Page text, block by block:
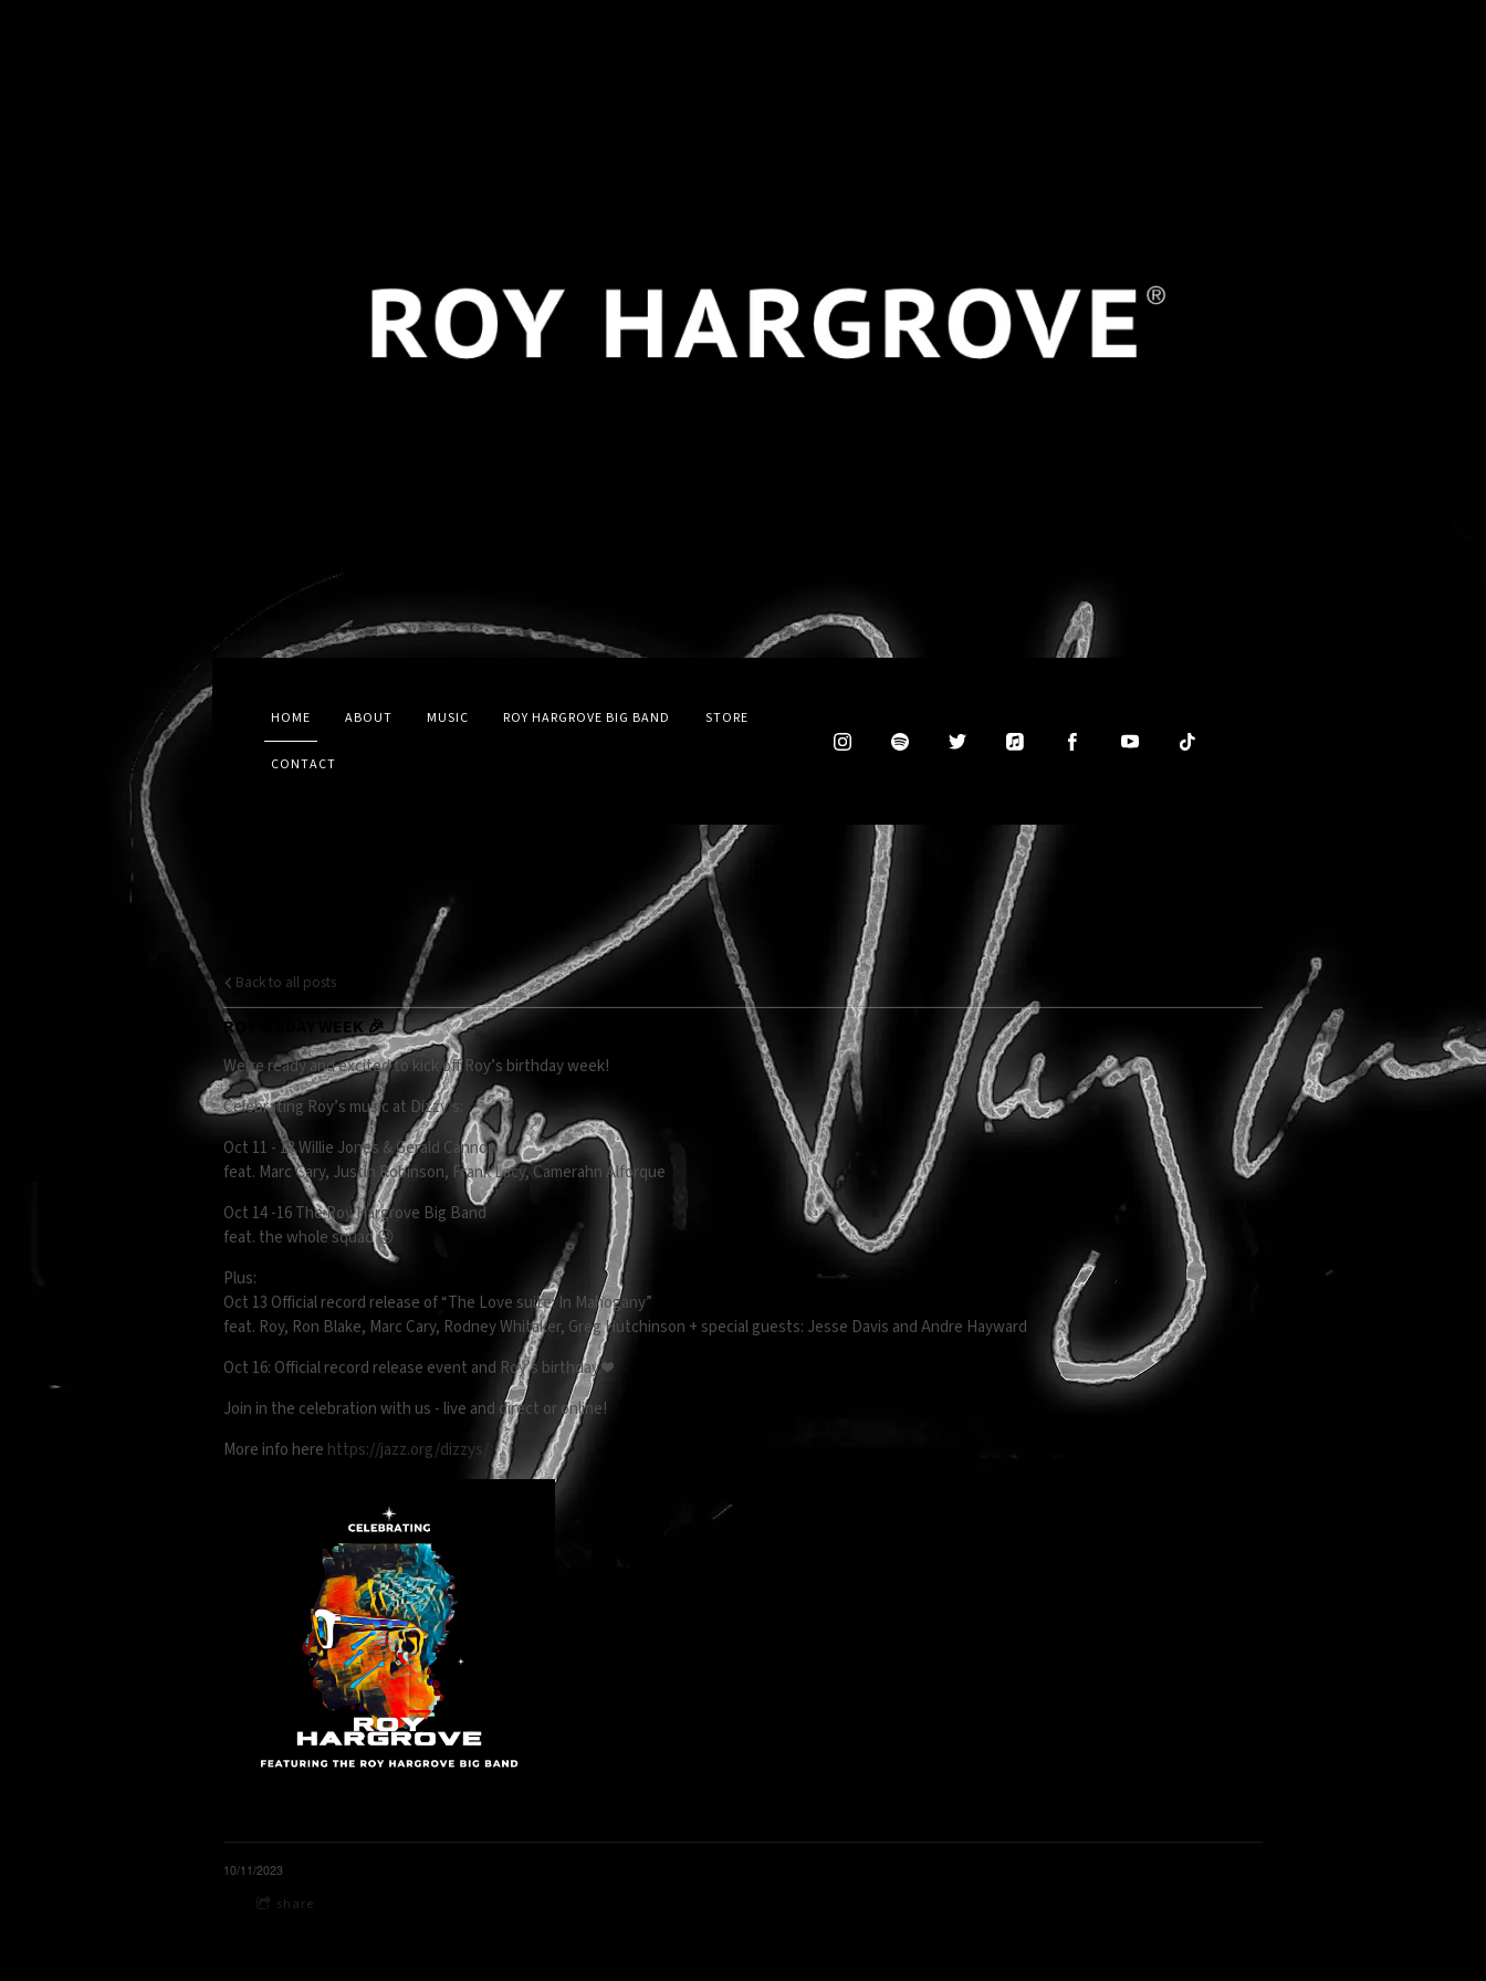
HOME ABOUT MUSIC ROY HARGROVE BIG BAND STORE
CONTACT
Back to all posts
ROY'S BDAY WEEK 🎉
We’re ready and excited to kick off Roy’s birthday week!
Celebrating Roy’s music at Dizzy’s:
Oct 11 - 13 Willie Jones & Gerald Cannon
feat. Marc Cary, Justin Robinson, Frank Lacy, Camerahn Alforque
Oct 14 -16 The Roy Hargrove Big Band
feat. the whole squad 😜
Plus:
Oct 13 Official record release of “The Love suite: In Mahogany”
feat. Roy, Ron Blake, Marc Cary, Rodney Whitaker, Greg Hutchinson + special guests: Jesse Davis and Andre Hayward
Oct 16: Official record release event and Roy’s birthday ❤️
Join in the celebration with us - live and direct or online!
More info here https://jazz.org/dizzys/
10/11/2023
share